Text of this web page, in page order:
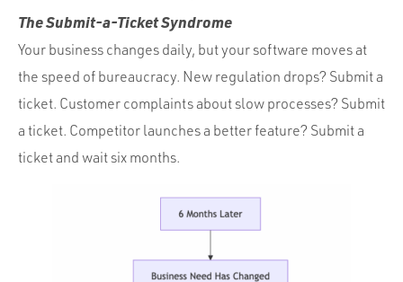
The Submit-a-Ticket Syndrome
Your business changes daily, but your software moves at
the speed of bureaucracy. New regulation drops? Submit a
ticket. Customer complaints about slow processes? Submit
a ticket. Competitor launches a better feature? Submit a
ticket and wait six months.